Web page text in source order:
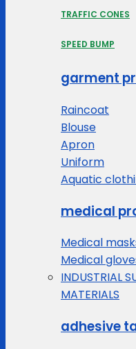
TRAFFIC CONES
SPEED BUMP
garment
Raincoat
Blouse
Apron
Uniform
Aquatic
medical
Medical
Medical
INDUSTRIAL
MATERIALS
adhesive